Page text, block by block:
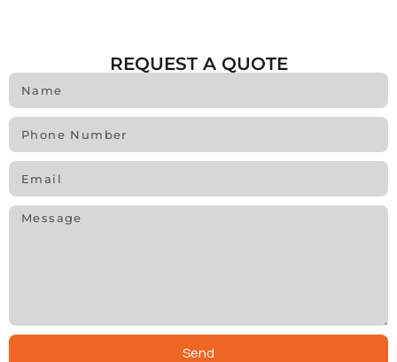
REQUEST A QUOTE
Send